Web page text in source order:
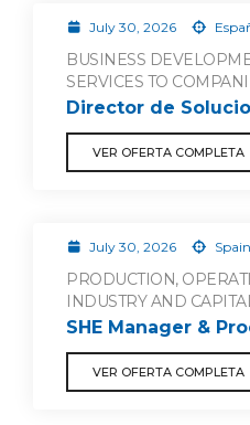
July 30, 2026
BUSINESS
SERVICES TO
Director de
VER OFERTA COMPLETA
July 30, 2026
PRODUCTION,
INDUSTRY AND
SHE Manager &
VER OFERTA COMPLETA